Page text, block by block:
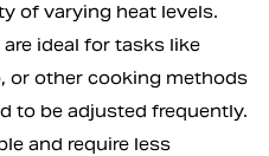
of varying heat levels.
ideal for tasks like
or other cooking methods
to be adjusted frequently.
and require less